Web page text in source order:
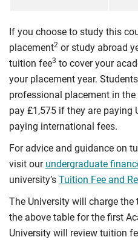
If you choose to study this
placement2 or study abroad
tuition fee3 to cover your
your placement year.
professional placement in
pay £1,575 if they are paying
paying international fees.
For advice and guidance on
visit our undergraduate
university’s Tuition Fee and
The University will charge
the above table for the first
University will review tuition